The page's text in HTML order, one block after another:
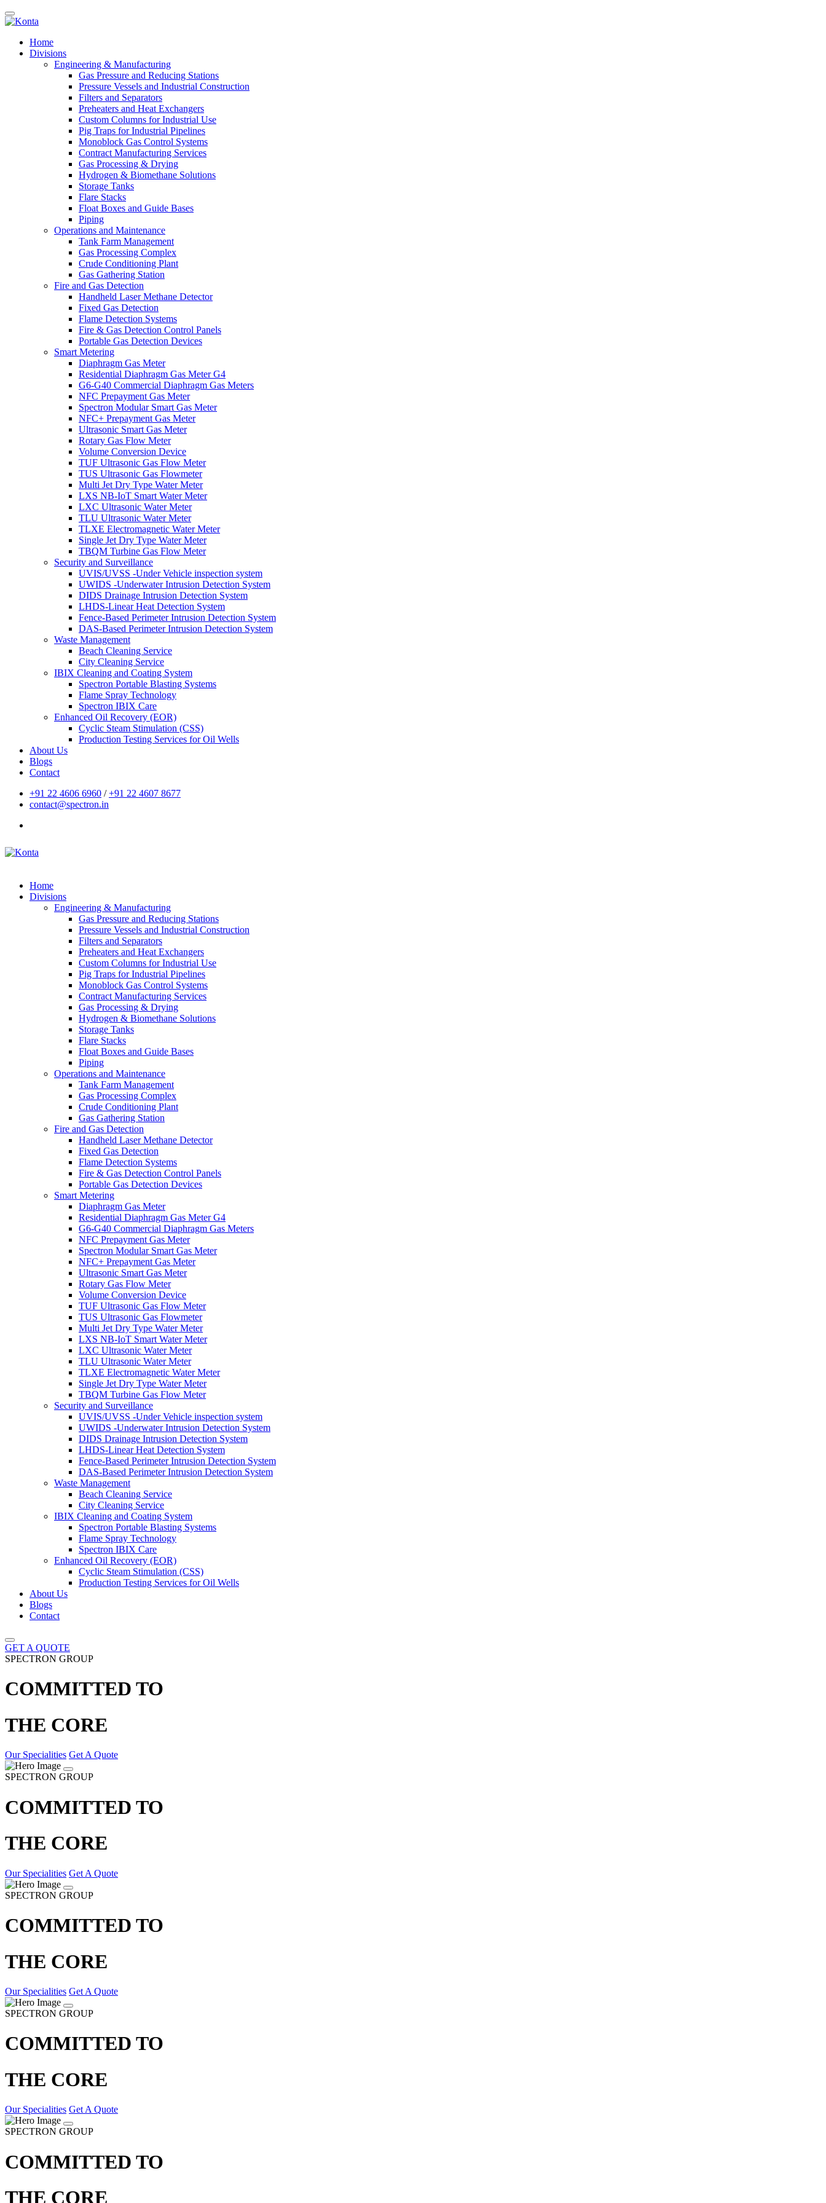
Home
Divisions
Engineering & Manufacturing
Gas Pressure and Reducing Stations
Pressure Vessels and Industrial Construction
Filters and Separators
Preheaters and Heat Exchangers
Custom Columns for Industrial Use
Pig Traps for Industrial Pipelines
Monoblock Gas Control Systems
Contract Manufacturing Services
Gas Processing & Drying
Hydrogen & Biomethane Solutions
Storage Tanks
Flare Stacks
Float Boxes and Guide Bases
Piping
Operations and Maintenance
Tank Farm Management
Gas Processing Complex
Crude Conditioning Plant
Gas Gathering Station
Fire and Gas Detection
Handheld Laser Methane Detector
Fixed Gas Detection
Flame Detection Systems
Fire & Gas Detection Control Panels
Portable Gas Detection Devices
Smart Metering
Diaphragm Gas Meter
Residential Diaphragm Gas Meter G4
G6-G40 Commercial Diaphragm Gas Meters
NFC Prepayment Gas Meter
Spectron Modular Smart Gas Meter
NFC+ Prepayment Gas Meter
Ultrasonic Smart Gas Meter
Rotary Gas Flow Meter
Volume Conversion Device
TUF Ultrasonic Gas Flow Meter
TUS Ultrasonic Gas Flowmeter
Multi Jet Dry Type Water Meter
LXS NB-IoT Smart Water Meter
LXC Ultrasonic Water Meter
TLU Ultrasonic Water Meter
TLXE Electromagnetic Water Meter
Single Jet Dry Type Water Meter
TBQM Turbine Gas Flow Meter
Security and Surveillance
UVIS/UVSS -Under Vehicle inspection system
UWIDS -Underwater Intrusion Detection System
DIDS Drainage Intrusion Detection System
LHDS-Linear Heat Detection System
Fence-Based Perimeter Intrusion Detection System
DAS-Based Perimeter Intrusion Detection System
Waste Management
Beach Cleaning Service
City Cleaning Service
IBIX Cleaning and Coating System
Spectron Portable Blasting Systems
Flame Spray Technology
Spectron IBIX Care
Enhanced Oil Recovery (EOR)
Cyclic Steam Stimulation (CSS)
Production Testing Services for Oil Wells
About Us
Blogs
Contact
+91 22 4606 6960 /+91 22 4607 8677
contact@spectron.in
Home
Divisions
Engineering & Manufacturing
Gas Pressure and Reducing Stations
Pressure Vessels and Industrial Construction
Filters and Separators
Preheaters and Heat Exchangers
Custom Columns for Industrial Use
Pig Traps for Industrial Pipelines
Monoblock Gas Control Systems
Contract Manufacturing Services
Gas Processing & Drying
Hydrogen & Biomethane Solutions
Storage Tanks
Flare Stacks
Float Boxes and Guide Bases
Piping
Operations and Maintenance
Tank Farm Management
Gas Processing Complex
Crude Conditioning Plant
Gas Gathering Station
Fire and Gas Detection
Handheld Laser Methane Detector
Fixed Gas Detection
Flame Detection Systems
Fire & Gas Detection Control Panels
Portable Gas Detection Devices
Smart Metering
Diaphragm Gas Meter
Residential Diaphragm Gas Meter G4
G6-G40 Commercial Diaphragm Gas Meters
NFC Prepayment Gas Meter
Spectron Modular Smart Gas Meter
NFC+ Prepayment Gas Meter
Ultrasonic Smart Gas Meter
Rotary Gas Flow Meter
Volume Conversion Device
TUF Ultrasonic Gas Flow Meter
TUS Ultrasonic Gas Flowmeter
Multi Jet Dry Type Water Meter
LXS NB-IoT Smart Water Meter
LXC Ultrasonic Water Meter
TLU Ultrasonic Water Meter
TLXE Electromagnetic Water Meter
Single Jet Dry Type Water Meter
TBQM Turbine Gas Flow Meter
Security and Surveillance
UVIS/UVSS -Under Vehicle inspection system
UWIDS -Underwater Intrusion Detection System
DIDS Drainage Intrusion Detection System
LHDS-Linear Heat Detection System
Fence-Based Perimeter Intrusion Detection System
DAS-Based Perimeter Intrusion Detection System
Waste Management
Beach Cleaning Service
City Cleaning Service
IBIX Cleaning and Coating System
Spectron Portable Blasting Systems
Flame Spray Technology
Spectron IBIX Care
Enhanced Oil Recovery (EOR)
Cyclic Steam Stimulation (CSS)
Production Testing Services for Oil Wells
About Us
Blogs
Contact
GET A QUOTE
SPECTRON GROUP
COMMITTED TO
THE CORE
Our Specialities Get A Quote
SPECTRON GROUP
COMMITTED TO
THE CORE
Our Specialities Get A Quote
SPECTRON GROUP
COMMITTED TO
THE CORE
Our Specialities Get A Quote
SPECTRON GROUP
COMMITTED TO
THE CORE
Our Specialities Get A Quote
SPECTRON GROUP
COMMITTED TO
THE CORE